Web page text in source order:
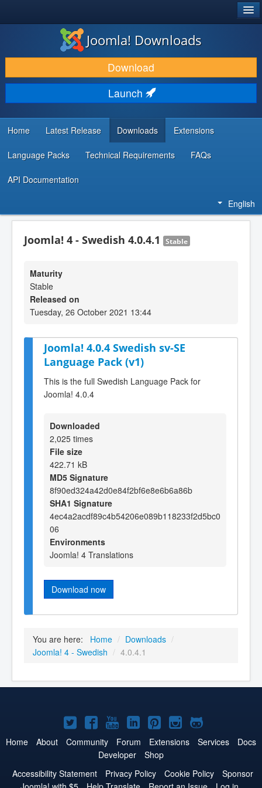
DOWNLOAD & EXTEND
DISCOVER & LEARN
COMMUNITY & SUPPORT
DEVELOPER RESOURCES
Joomla! Downloads
Download
Launch
Home Latest Release Downloads Extensions
Language Packs Technical Requirements FAQs
API Documentation
English
Joomla! 4 - Swedish 4.0.4.1 Stable
Maturity
Stable
Released on
Tuesday, 26 October 2021 13:44
Joomla! 4.0.4 Swedish sv-SE
Language Pack (v1)
This is the full Swedish Language Pack for
Joomla! 4.0.4
Downloaded
2,025 times
File size
422.71 kB
MD5 Signature
8f90ed324a42d0e84f2bf6e8e6b6a86b
SHA1 Signature
4ec4a2acdf89c4b54206e089b118233f2d5bc0
06
Environments
Joomla! 4 Translations
Download now
You are here: Home / Downloads /
Joomla! 4 - Swedish / 4.0.4.1
Joomla!
on
Twitter
Joomla!
on
Facebook
Joomla!
on
YouTube
Joomla!
on
LinkedIn
Joomla!
on
Pinterest
Joomla!
on
Joomla!
on
Home About Community Forum Extensions Services
Docs
Developer
Shop
Accessibility Statement
Privacy Policy Cookie Policy
Sponsor